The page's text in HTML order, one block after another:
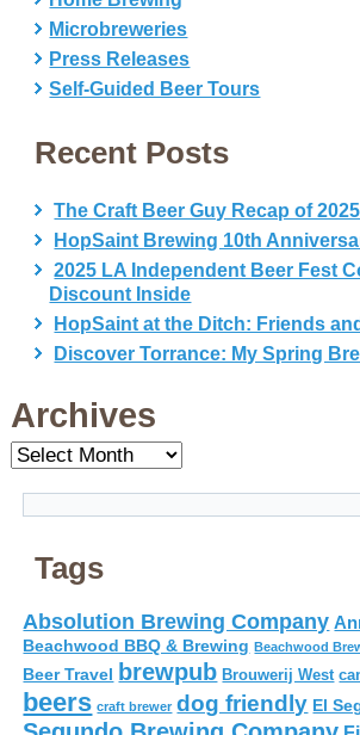
Microbreweries
Press Releases
Self-Guided Beer Tours
Recent Posts
The Craft Beer Guy Recap of 2025
HopSaint Brewing 10th
2025 LA Independent Beer Fest
Discount Inside
HopSaint at the Ditch: Friends
Discover Torrance: My Spring
Archives
Archives
Tags
Absolution Brewing Company
Beachwood BBQ & Brewing Beachwood
Beer Travel brewpub Brouwerij West
beers craft brewer dog friendly El